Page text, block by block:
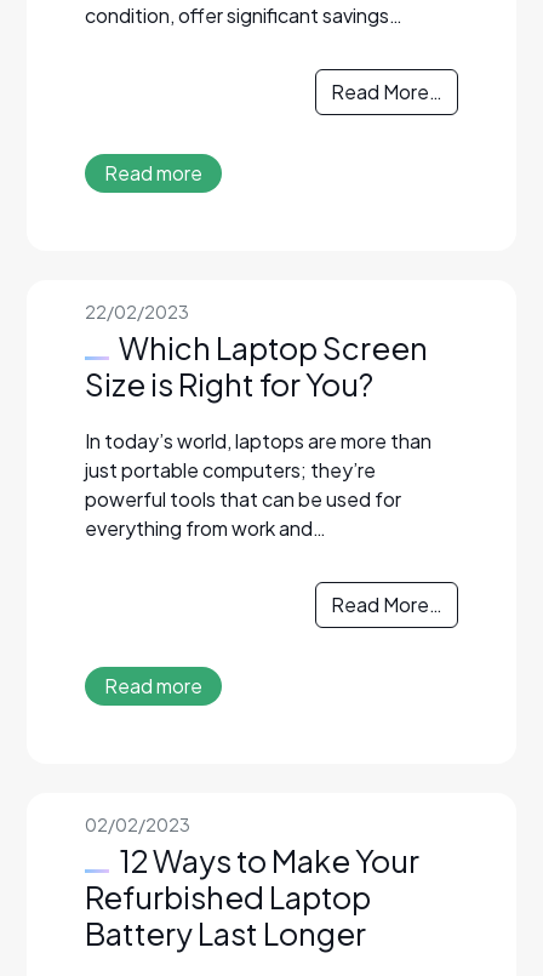
condition, offer significant savings…
Read More…
Read more
22/02/2023
Which Laptop Screen
Size is Right for You?
In today’s world, laptops are more than
just portable computers; they’re
powerful tools that can be used for
everything from work and…
Read More…
Read more
02/02/2023
12 Ways to Make Your
Refurbished Laptop
Battery Last Longer